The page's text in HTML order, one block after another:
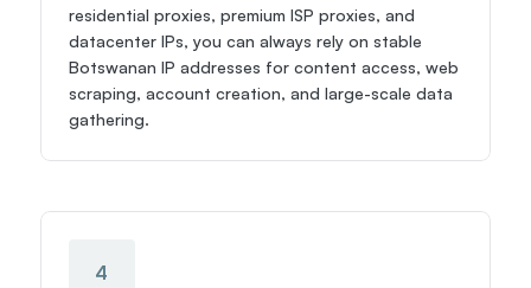
residential proxies, premium ISP proxies, and
datacenter IPs, you can always rely on stable
Botswanan IP addresses for content access, web
scraping, account creation, and large-scale data
gathering.
4